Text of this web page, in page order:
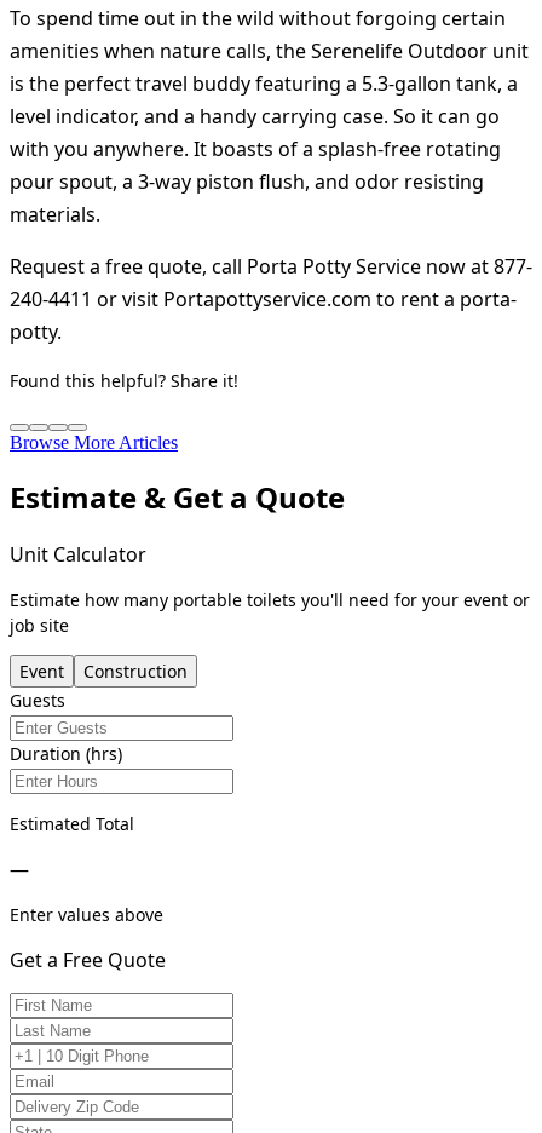
To spend time out in the wild without forgoing certain
amenities when nature calls, the Serenelife Outdoor unit
is the perfect travel buddy featuring a 5.3-gallon tank, a
level indicator, and a handy carrying case. So it can go
with you anywhere. It boasts of a splash-free rotating
pour spout, a 3-way piston flush, and odor resisting
materials.
Request a free quote, call Porta Potty Service now at 877-
240-4411 or visit Portapottyservice.com to rent a porta-
potty.
Found this helpful? Share it!
Browse More Articles
Estimate & Get a Quote
Unit Calculator
Estimate how many portable toilets you'll need for your event or
job site
Event
Construction
Guests
Duration (hrs)
Estimated Total
—
Enter values above
Get a Free Quote